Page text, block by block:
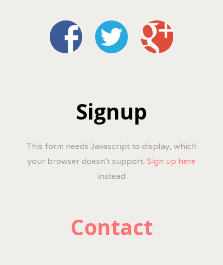
Signup
This form needs Javascript to display, which
your browser doesn't support. Sign up here
instead
Contact